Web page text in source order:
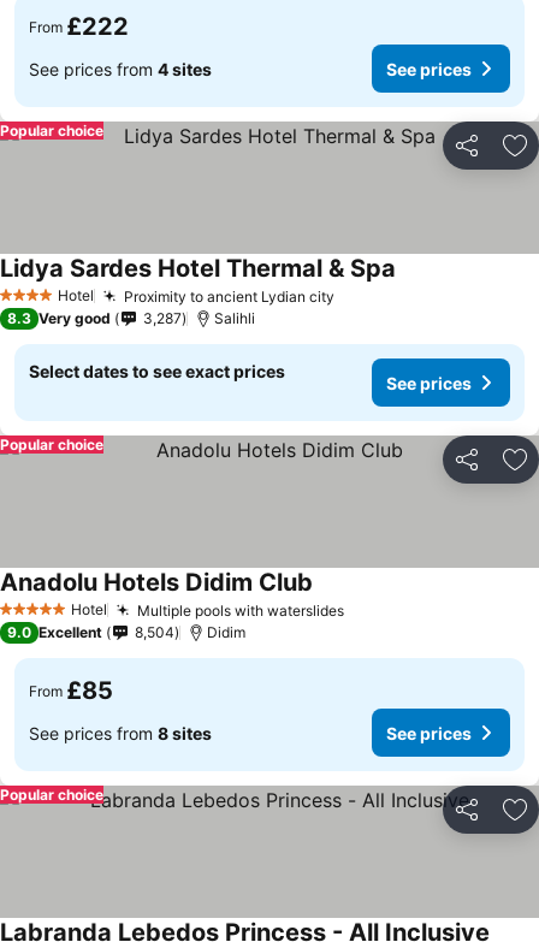
From £222
See prices from 4 sites See prices
Share
Popular choice
4 Stars Hotel Proximity to ancient Lydian city
Lidya Sardes Hotel Thermal & Spa
8.3 Very good 3,287 Salihli
Select dates to see exact prices
See prices
Share
Popular choice
5 Stars Hotel Multiple pools with waterslides
Anadolu Hotels Didim Club
9.0 Excellent 8,504 Didim
From £85
See prices from 8 sites See prices
Share
Popular choice
Labranda Lebedos Princess - All Inclusive